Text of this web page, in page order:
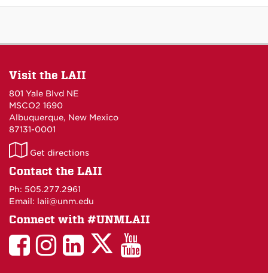
Visit the LAII
801 Yale Blvd NE
MSCO2 1690
Albuquerque, New Mexico
87131-0001
LAII
on
Get directions
Contact the LAII
Ph: 505.277.2961
Email: laii@unm.edu
Connect with #UNMLAII
LAIILAIILinkedIn
LAIILAII